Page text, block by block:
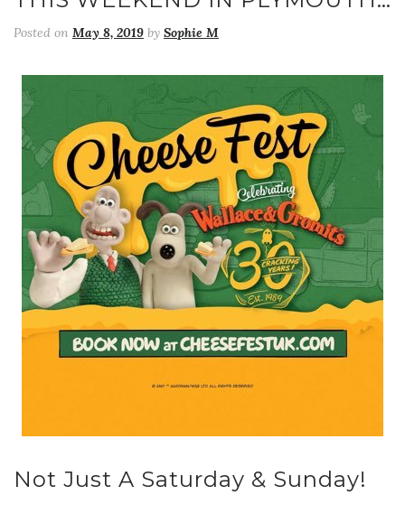
Posted on May 8, 2019 by Sophie M
Not Just A Saturday & Sunday!